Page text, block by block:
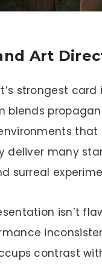
Art
strongest card
blends
deliver many
surreal
isn’t
contrast